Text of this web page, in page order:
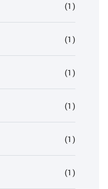
(1)
(1)
(1)
(1)
(1)
(1)